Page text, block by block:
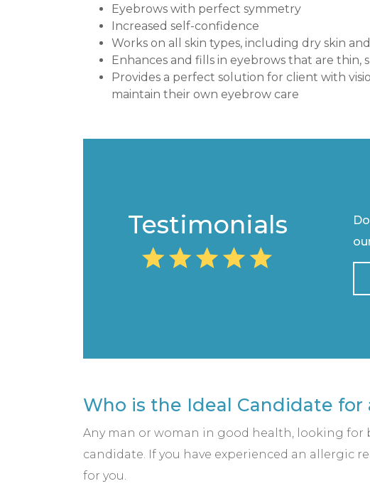
Eyebrows with perfect symmetry
Increased self-confidence
Works on all skin types, including dry skin
Enhances and fills in eyebrows that are thin,
Provides a perfect solution for client with
maintain their own eyebrow care
Testimonials
Who is the Ideal Candidate for
Any man or woman in good health, looking for
candidate. If you have experienced an
for you.